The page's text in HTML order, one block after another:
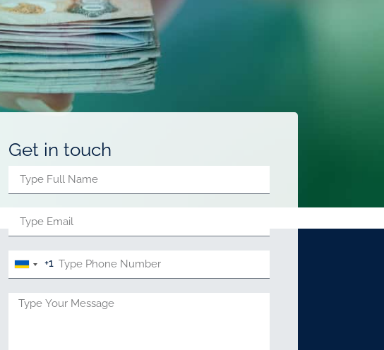
Get in touch
United
+1
+1